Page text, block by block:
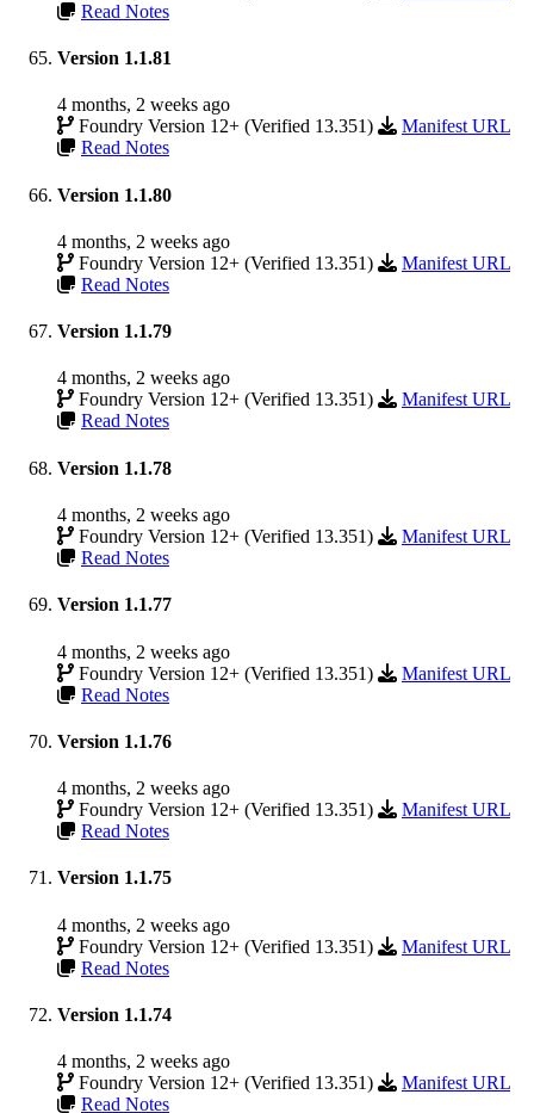
Read Notes
Version 1.1.81
4 months, 2 weeks ago
Foundry Version 12+ (Verified 13.351)
Manifest URL
Read Notes
Version 1.1.80
4 months, 2 weeks ago
Foundry Version 12+ (Verified 13.351)
Manifest URL
Read Notes
Version 1.1.79
4 months, 2 weeks ago
Foundry Version 12+ (Verified 13.351)
Manifest URL
Read Notes
Version 1.1.78
4 months, 2 weeks ago
Foundry Version 12+ (Verified 13.351)
Manifest URL
Read Notes
Version 1.1.77
4 months, 2 weeks ago
Foundry Version 12+ (Verified 13.351)
Manifest URL
Read Notes
Version 1.1.76
4 months, 2 weeks ago
Foundry Version 12+ (Verified 13.351)
Manifest URL
Read Notes
Version 1.1.75
4 months, 2 weeks ago
Foundry Version 12+ (Verified 13.351)
Manifest URL
Read Notes
Version 1.1.74
4 months, 2 weeks ago
Foundry Version 12+ (Verified 13.351)
Manifest URL
Read Notes